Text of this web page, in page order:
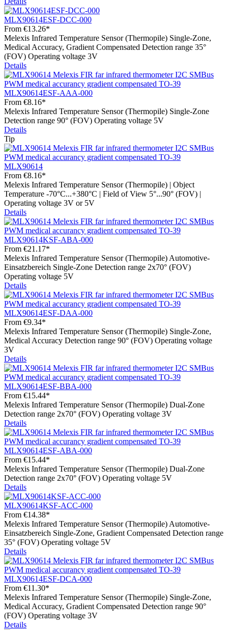
MLX90614ESF-DCC-000
From €13.26*
Melexis Infrared Temperature Sensor (Thermopile) Single-Zone,
Medical Accuracy, Gradient Compensated Detection range 35°
(FOV) Operating voltage 3V
Details
MLX90614ESF-AAA-000
From €8.16*
Melexis Infrared Temperature Sensor (Thermopile) Single-Zone
Detection range 90° (FOV) Operating voltage 5V
Details
Tip
MLX90614
From €8.16*
Melexis Infrared Temperature Sensor (Thermopile) | Object
Temperature -70°C...+380°C | Field of View 5°...90° (FOV) |
Operating voltage 3V or 5V
Details
MLX90614KSF-ABA-000
From €21.17*
Melexis Infrared Temperature Sensor (Thermopile) Automotive-
Einsatzbereich Single-Zone Detection range 2x70° (FOV)
Operating voltage 5V
Details
MLX90614ESF-DAA-000
From €9.34*
Melexis Infrared Temperature Sensor (Thermopile) Single-Zone,
Medical Accuracy Detection range 90° (FOV) Operating voltage
3V
Details
MLX90614ESF-BBA-000
From €15.44*
Melexis Infrared Temperature Sensor (Thermopile) Dual-Zone
Detection range 2x70° (FOV) Operating voltage 3V
Details
MLX90614ESF-ABA-000
From €15.44*
Melexis Infrared Temperature Sensor (Thermopile) Dual-Zone
Detection range 2x70° (FOV) Operating voltage 5V
Details
MLX90614KSF-ACC-000
From €14.38*
Melexis Infrared Temperature Sensor (Thermopile) Automotive-
Einsatzbereich Single-Zone, Gradient Compensated Detection range
35° (FOV) Operating voltage 5V
Details
MLX90614ESF-DCA-000
From €11.30*
Melexis Infrared Temperature Sensor (Thermopile) Single-Zone,
Medical Accuracy, Gradient Compensated Detection range 90°
(FOV) Operating voltage 3V
Details